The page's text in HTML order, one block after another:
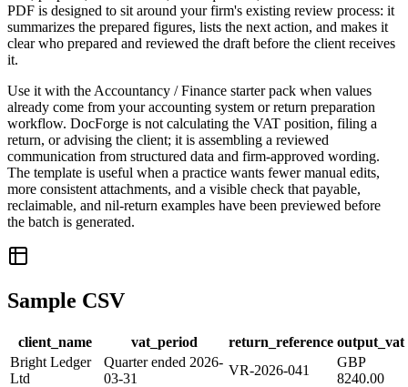
PDF is designed to sit around your firm's existing review process: it
summarizes the prepared figures, lists the next action, and makes it
clear who prepared and reviewed the draft before the client receives
it.
Use it with the Accountancy / Finance starter pack when values
already come from your accounting system or return preparation
workflow. DocForge is not calculating the VAT position, filing a
return, or advising the client; it is assembling a reviewed
communication from structured data and firm-approved wording.
The template is useful when a practice wants fewer manual edits,
more consistent attachments, and a visible check that payable,
reclaimable, and nil-return examples have been previewed before
the batch is generated.
Sample CSV
client_name vat_period return_reference output_vat
Bright Ledger
Ltd
Quarter ended 2026-
03-31
VR-2026-041
GBP
8240.00